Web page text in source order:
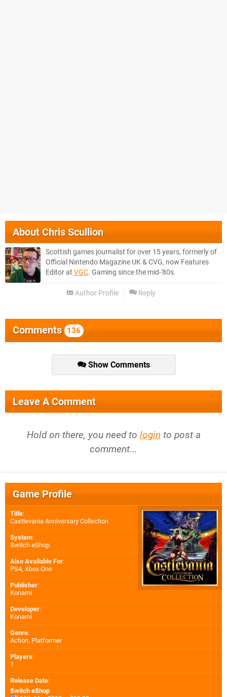
AboutChris Scullion
Scottish games journalist for over 15 years, formerly of
Official Nintendo Magazine UK & CVG, now Features
Editor at VGC. Gaming since the mid-'80s.
Author Profile Reply
Comments 136
Show Comments
Leave A Comment
Hold on there, you need to login to post a
comment...
Game Profile
Title:
Castlevania Anniversary Collection
System:
Switch eShop
Also Available For:
PS4, Xbox One
Publisher:
Konami
Developer:
Konami
Genre:
Action, Platformer
Players:
1
Release Date:
Switch eShop